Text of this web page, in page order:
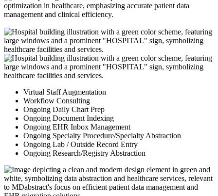
Virtual Staff Augmentation
Workflow Consulting
Ongoing Daily Chart Prep
Ongoing Document Indexing
Ongoing EHR Inbox Management
Ongoing Specialty Procedure/Specialty Abstraction
Ongoing Lab / Outside Record Entry
Ongoing Research/Registry Abstraction